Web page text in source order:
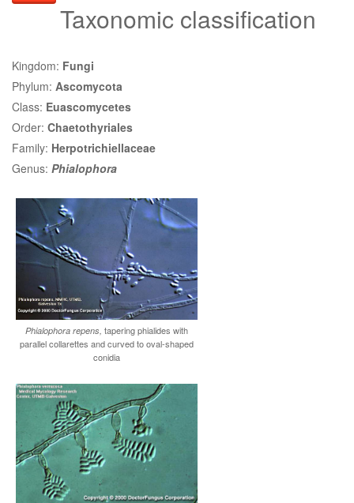
Taxonomic classification
Kingdom: Fungi
Phylum: Ascomycota
Class: Euascomycetes
Order: Chaetothyriales
Family: Herpotrichiellaceae
Genus: Phialophora
Phialophora repens, tapering phialides with
parallel collarettes and curved to oval-shaped
conidia